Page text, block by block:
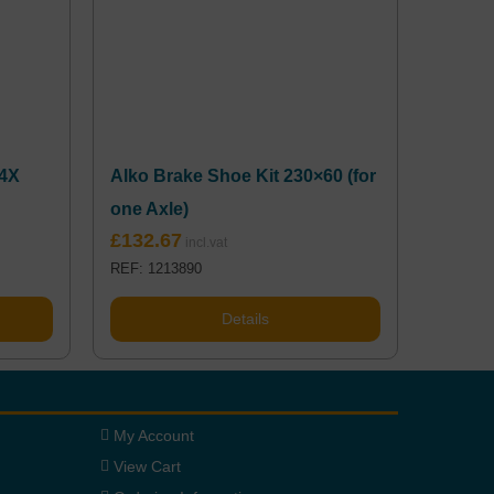
Alko Brake Shoe Kit 230×60 (for
one Axle)
£132.67
REF: 1213890
Details
My Account
View Cart